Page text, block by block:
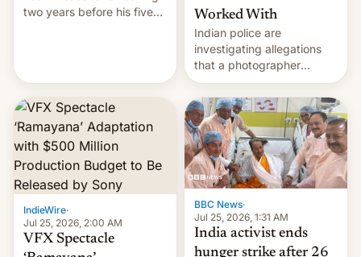
two years before his five-
Worked With
Indian police are
investigating allegations
that a photographer
married two sisters and
their cousin who he had
been working for. [Read
More]
IndieWire·
Jul 25, 2026, 2:00 AM
VFX Spectacle
BBC News·
Jul 25, 2026, 1:31 AM
India activist ends
hunger strike after 26